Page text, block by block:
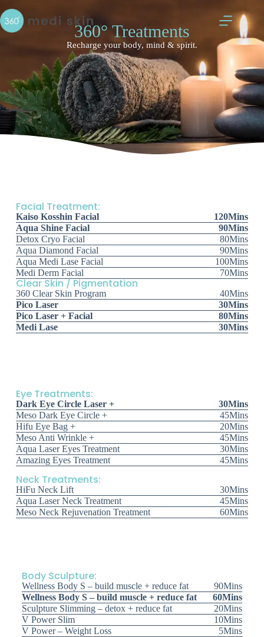
360° Treatments
Recharge your body, mind & spirit.
Facial Treatment:
Kaiso Kosshin Facial
120Mins
Aqua Shine Facial
90Mins
Detox Cryo Facial
80Mins
Aqua Diamond Facial
90Mins
Aqua Medi Lase Facial
100Mins
Medi Derm Facial
70Mins
Clear Skin / Pigmentation
360 Clear Skin Program
40Mins
Pico Laser
30Mins
Pico Laser + Facial
80Mins
Medi Lase
30Mins
Eye Treatments:
Dark Eye Circle Laser +
30Mins
Meso Dark Eye Circle +
45Mins
Hifu Eye Bag +
20Mins
Meso Anti Wrinkle +
45Mins
Aqua Laser Eyes Treatment
30Mins
Amazing Eyes Treatment
45Mins
Neck Treatments:
HiFu Neck Lift
30Mins
Aqua Laser Neck Treatment
45Mins
Meso Neck Rejuvenation Treatment
60Mins
Body Sculpture:
Wellness Body S – build muscle + reduce fat
90Mins
Wellness Body S – build muscle + reduce fat
60Mins
Sculpture Slimming – detox + reduce fat
20Mins
V Power Slim
10Mins
V Power – Weight Loss
5Mins